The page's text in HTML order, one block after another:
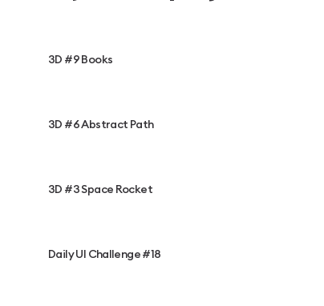
3D #9 Books
3D #6 Abstract Path
3D #3 Space Rocket
Daily UI Challenge #18